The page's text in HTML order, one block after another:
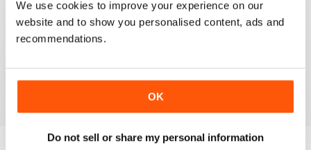
We use cookies to improve your experience on our
website and to show you personalised content, ads and
recommendations.
OK
Do not sell or share my personal information
WOODTURNING
Interesting content and projects, excellent photos and